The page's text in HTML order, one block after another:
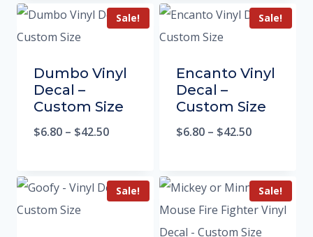
Sale!
Dumbo Vinyl
Decal –
Custom Size
$6.80 – $42.50
Sale!
Encanto Vinyl
Decal –
Custom Size
$6.80 – $42.50
Sale! Sale!